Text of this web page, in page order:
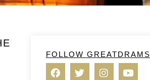
FOLLOW GREATDRAMS